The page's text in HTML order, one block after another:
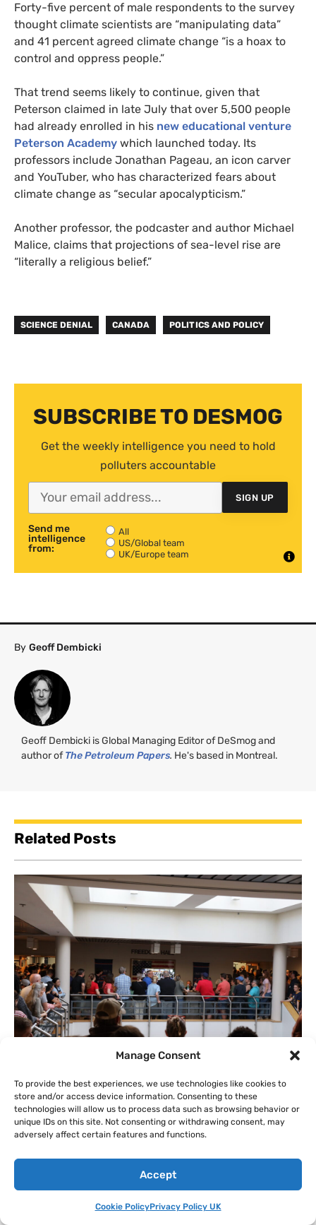
Manage Consent
To provide the best experiences, we use technologies like cookies to
store and/or access device information. Consenting to these
technologies will allow us to process data such as browsing behavior or
unique IDs on this site. Not consenting or withdrawing consent, may
adversely affect certain features and functions.
Accept
Cookie PolicyPrivacy Policy UK
Forty-five percent of male respondents to the survey
thought climate scientists are “manipulating data”
and 41 percent agreed climate change “is a hoax to
control and oppress people.”
That trend seems likely to continue, given that
Peterson claimed in late July that over 5,500 people
had already enrolled in his new educational venture
Peterson Academy which launched today. Its
professors include Jonathan Pageau, an icon carver
and YouTuber, who has characterized fears about
climate change as “secular apocalypticism.”
Another professor, the podcaster and author Michael
Malice, claims that projections of sea-level rise are
“literally a religious belief.”
SCIENCE DENIAL CANADA POLITICS AND POLICY
SUBSCRIBE TO DESMOG
Get the weekly intelligence you need to hold
polluters accountable
SIGN UP
Send me
intelligence
from:
All
US/Global team
UK/Europe team
By Geoff Dembicki
Geoff Dembicki is Global Managing Editor of DeSmog and
author ofThe Petroleum Papers. He's based in Montreal.
Related Posts
US/How Pennsylvania Governor’s
Office Helped Push for Huge Data
Centers in the Philadelphia Suburbs
Emails reveal behind-the-scenes talks with state officials to
clear the way for project in Upper Merion Township.
TECH VS CLIMATE